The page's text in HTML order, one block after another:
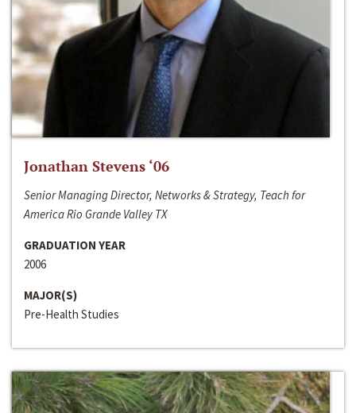
Jonathan Stevens ‘06
Senior Managing Director, Networks & Strategy, Teach for
America Rio Grande Valley TX
GRADUATION YEAR
2006
MAJOR(S)
Pre-Health Studies